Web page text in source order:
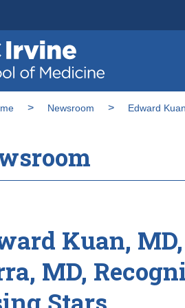
Newsroom Edward
Kuan,
MD,